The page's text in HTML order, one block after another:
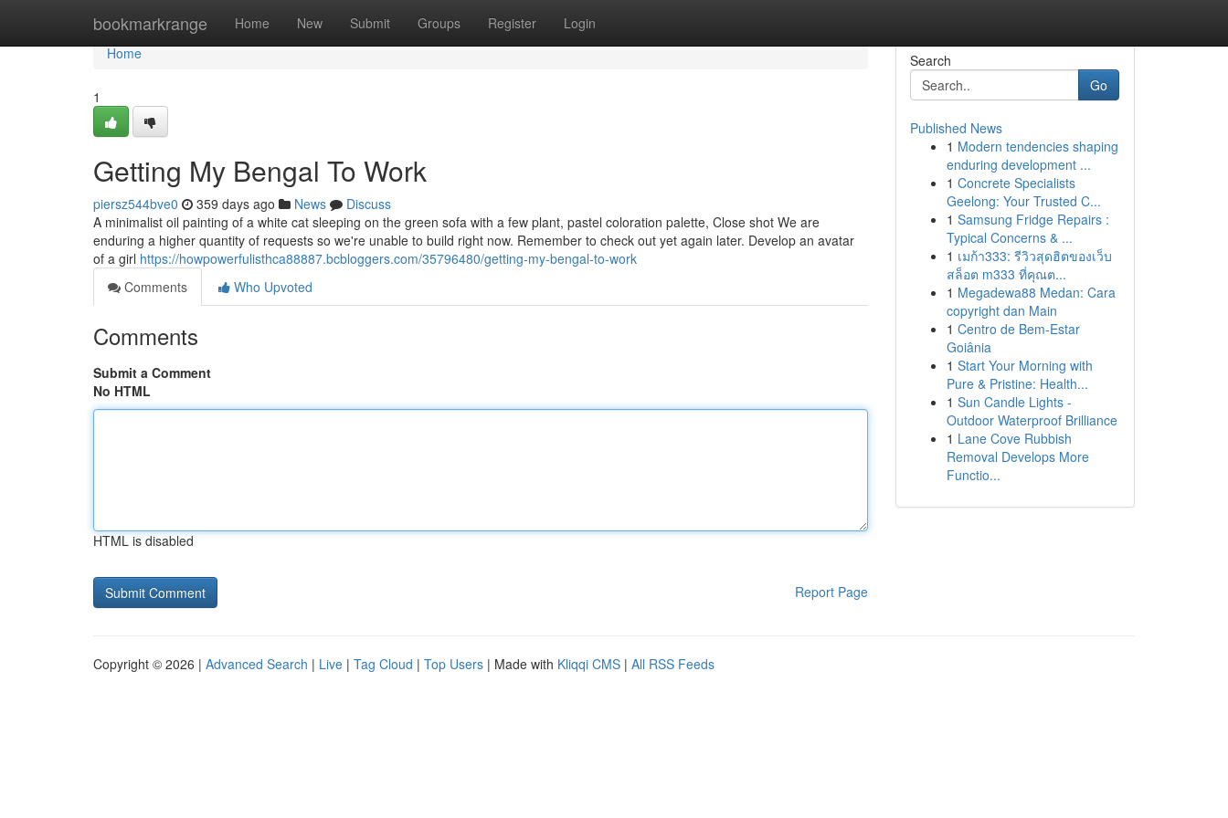
bookmarkrange Home New Submit Groups Register Login
Home
Home
1
Getting My Bengal To Work
piersz544bve0 359 days ago News
Discuss
A minimalist oil painting of a white cat sleeping on the green sofa with a few plant, pastel coloration palette, Close shot We are
enduring a higher quantity of requests so we're unable to build right now. Remember to check out yet again later. Develop an avatar
of a girl https://howpowerfulisthca88887.bcbloggers.com/35796480/getting-my-bengal-to-work
Comments
Who Upvoted
Comments
Submit a Comment
No HTML
HTML is disabled
Report Page
Search
Go
Published News
1 Modern tendencies shaping
enduring development ...
1 Concrete Specialists
Geelong: Your Trusted C...
1 Samsung Fridge Repairs :
Typical Concerns & ...
1 เมก้า333: รีวิวสุดฮิตของเว็บ
สล็อต m333 ที่คุณต...
1 Megadewa88 Medan: Cara
copyright dan Main
1 Centro de Bem-Estar
Goiânia
1 Start Your Morning with
Pure & Pristine: Health...
1 Sun Candle Lights -
Outdoor Waterproof Brilliance
1 Lane Cove Rubbish
Removal Develops More
Functio...
Copyright © 2026 | Advanced Search | Live | Tag Cloud | Top Users | Made with Kliqqi CMS | All RSS Feeds